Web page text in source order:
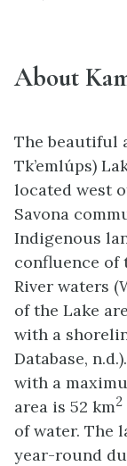
About
The beautiful
Tk’emlúps)
located west
Savona
Indigenous
confluence of
River waters
of the Lake
with a
Database,
with a
area is 52 km2
of water. The
year-round